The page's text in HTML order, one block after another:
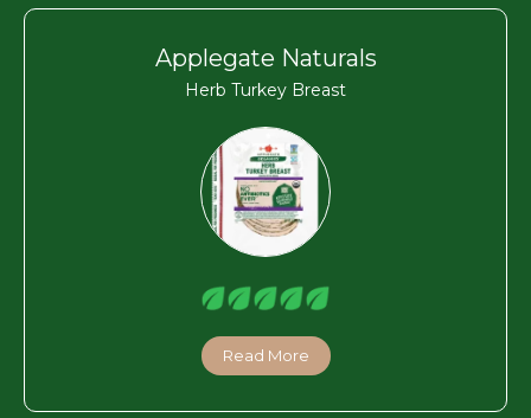
Applegate Naturals
Herb Turkey Breast
Read More